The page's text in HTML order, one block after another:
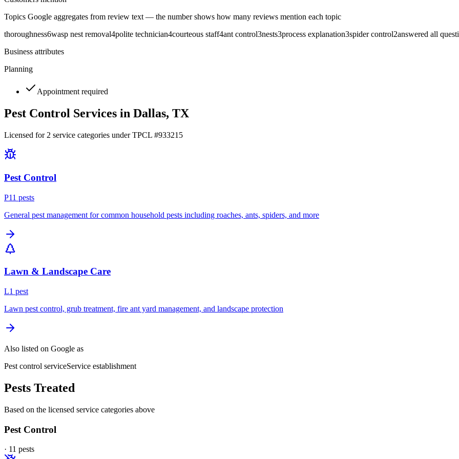
Topics Google aggregates from review text — the number shows how many reviews mention each topic
thoroughness6wasp nest removal4polite technician4courteous staff4ant control3nests3process explanation3spider control2answered all
Business attributes
Planning
Appointment required
Pest Control Services in Dallas, TX
Licensed for 2 service categories under TPCL #933215
Pest Control
P11 pests
General pest management for common household pests including roaches, ants, spiders, and more
Lawn & Landscape Care
L1 pest
Lawn pest control, grub treatment, fire ant yard management, and landscape protection
Also listed on Google as
Pest control serviceService establishment
Pests Treated
Based on the licensed service categories above
Pest Control
· 11 pests